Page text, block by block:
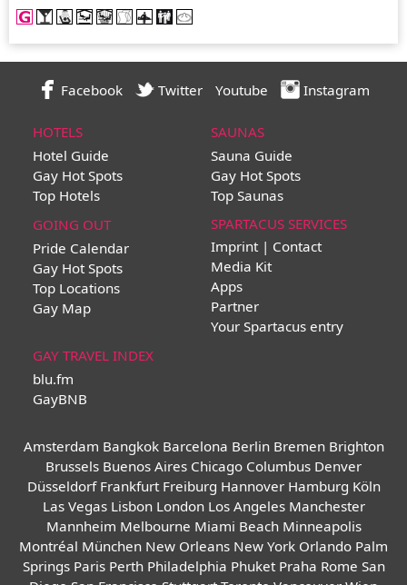
Facebook Twitter Youtube Instagram
HOTELS
Hotel Guide
Gay Hot Spots
Top Hotels
SAUNAS
Sauna Guide
Gay Hot Spots
Top Saunas
GOING OUT
Pride Calendar
Gay Hot Spots
Top Locations
Gay Map
SPARTACUS SERVICES
Imprint | Contact
Media Kit
Apps
Partner
Your Spartacus entry
GAY TRAVEL INDEX
blu.fm
GayBNB
Amsterdam Bangkok Barcelona Berlin Bremen Brighton
Brussels Buenos Aires Chicago Columbus Denver
Düsseldorf Frankfurt Freiburg Hannover Hamburg Köln
Las Vegas Lisbon London Los Angeles Manchester
Mannheim Melbourne Miami Beach Minneapolis
Montréal München New Orleans New York Orlando Palm
Springs Paris Perth Philadelphia Phuket Praha Rome San